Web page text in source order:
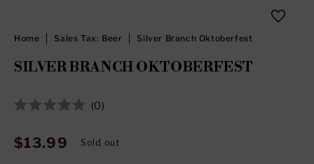
Home Sales Tax: Beer Silver Branch Oktoberfest
SILVER BRANCH OKTOBERFEST
out
of
0
scroll
Regular
$13.99 Sold out